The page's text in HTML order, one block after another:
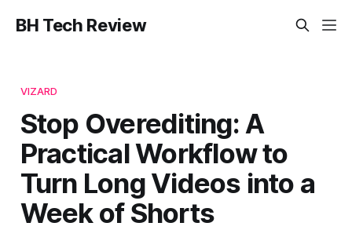
BH Tech Review
VIZARD
Stop Overediting: A
Practical Workflow to
Turn Long Videos into a
Week of Shorts